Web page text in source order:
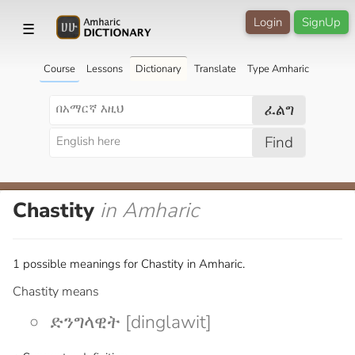
☰ SignUp
Login
Course Lessons Dictionary Translate Type Amharic
ፈልግ
Find
Chastity in Amharic
1 possible meanings for Chastity in Amharic.
Chastity means
ድንግላዊት [dinglawit]